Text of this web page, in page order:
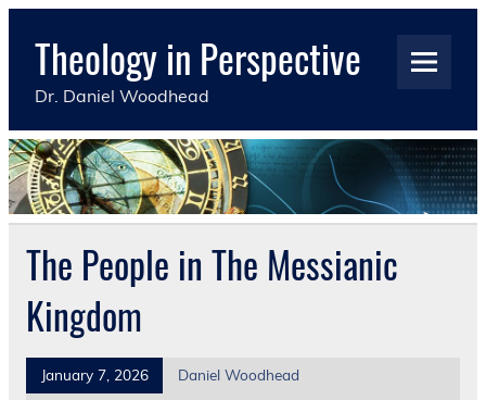
Skip
contentTheology in Perspective
Dr. Daniel Woodhead
The People in The Messianic
Kingdom
January 7, 2026
Daniel Woodhead